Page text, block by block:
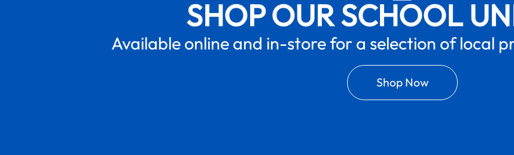
SHOP OUR SCHOOL
Available online and in-store for a selection of local
Shop Now